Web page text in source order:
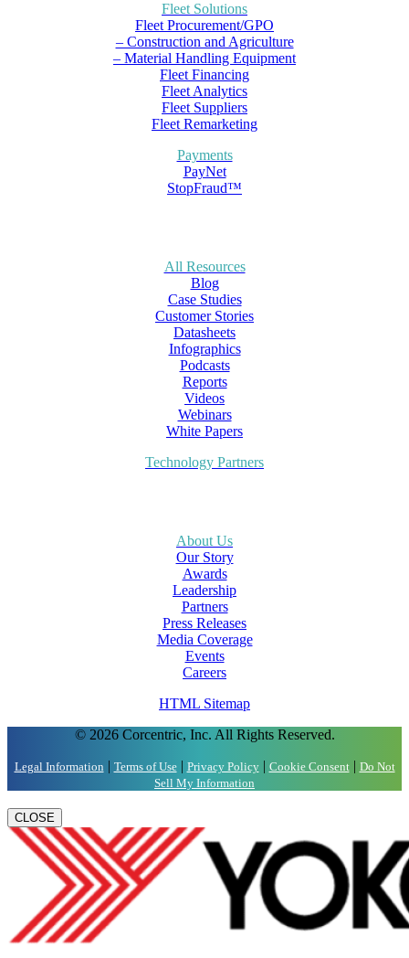
Fleet Solutions
Fleet Procurement/GPO
– Construction and Agriculture
– Material Handling Equipment
Fleet Financing
Fleet Analytics
Fleet Suppliers
Fleet Remarketing
Payments
PayNet
StopFraud™
All Resources
Blog
Case Studies
Customer Stories
Datasheets
Infographics
Podcasts
Reports
Videos
Webinars
White Papers
Technology Partners
About Us
Our Story
Awards
Leadership
Partners
Press Releases
Media Coverage
Events
Careers
HTML Sitemap
© 2026 Corcentric, Inc. All Rights Reserved.
Legal Information | Terms of Use| Privacy Policy| Cookie Consent| Do Not
Sell My Information
CLOSE